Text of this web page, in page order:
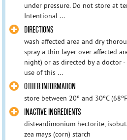
under pressure. Do not store at
Intentional ...
DIRECTIONS
wash affected area and dry
spray a thin layer over affected
night) or as directed by a doctor
use of this ...
OTHER INFORMATION
store between 20º and 30ºC
INACTIVE INGREDIENTS
disteardimonium hectorite,
zea mays (corn) starch